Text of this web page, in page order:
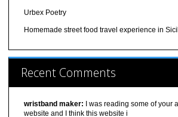
Urbex Poetry
Homemade street food travel experience in
Recent Comments
wristband maker: I was reading some of your
website and I think this website i